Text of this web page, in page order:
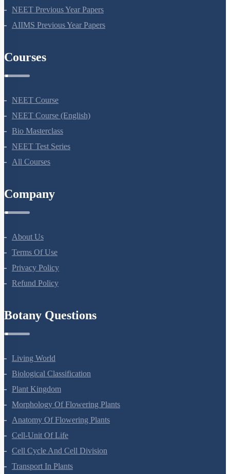
NEET Previous Year Papers
AIIMS Previous Year Papers
Courses
NEET Course
NEET Course (English)
Bio Masterclass
NEET Test Series
All Courses
Company
About Us
Terms Of Use
Privacy Policy
Refund Policy
Botany Questions
Living World
Biological Classification
Plant Kingdom
Morphology Of Flowering Plants
Anatomy Of Flowering Plants
Cell-Unit Of Life
Cell Cycle And Cell Division
Transport In Plants